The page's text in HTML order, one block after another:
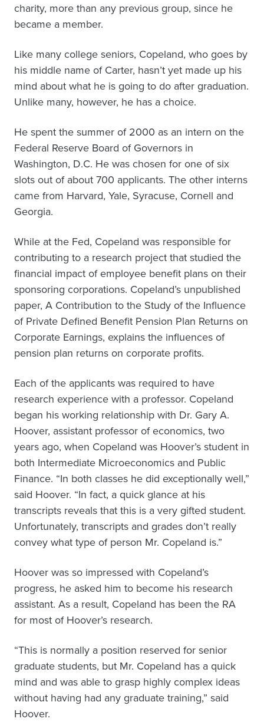
charity, more than any previous group, since he
became a member.
Like many college seniors, Copeland, who goes by
his middle name of Carter, hasn’t yet made up his
mind about what he is going to do after graduation.
Unlike many, however, he has a choice.
He spent the summer of 2000 as an intern on the
Federal Reserve Board of Governors in
Washington, D.C. He was chosen for one of six
slots out of about 700 applicants. The other interns
came from Harvard, Yale, Syracuse, Cornell and
Georgia.
While at the Fed, Copeland was responsible for
contributing to a research project that studied the
financial impact of employee benefit plans on their
sponsoring corporations. Copeland’s unpublished
paper, A Contribution to the Study of the Influence
of Private Defined Benefit Pension Plan Returns on
Corporate Earnings, explains the influences of
pension plan returns on corporate profits.
Each of the applicants was required to have
research experience with a professor. Copeland
began his working relationship with Dr. Gary A.
Hoover, assistant professor of economics, two
years ago, when Copeland was Hoover’s student in
both Intermediate Microeconomics and Public
Finance. “In both classes he did exceptionally well,”
said Hoover. “In fact, a quick glance at his
transcripts reveals that this is a very gifted student.
Unfortunately, transcripts and grades don’t really
convey what type of person Mr. Copeland is.”
Hoover was so impressed with Copeland’s
progress, he asked him to become his research
assistant. As a result, Copeland has been the RA
for most of Hoover’s research.
“This is normally a position reserved for senior
graduate students, but Mr. Copeland has a quick
mind and was able to grasp highly complex ideas
without having had any graduate training,” said
Hoover.